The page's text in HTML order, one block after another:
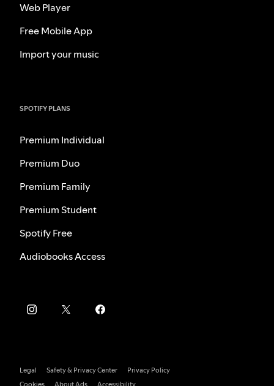
Web Player
Free Mobile App
Import your music
SPOTIFY PLANS
Premium Individual
Premium Duo
Premium Family
Premium Student
Spotify Free
Audiobooks Access
Legal Safety & Privacy Center
Privacy Policy